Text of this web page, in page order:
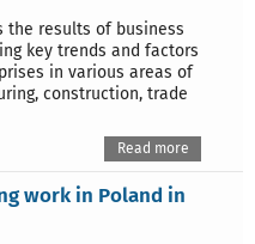
the results of business
key trends and factors
in various areas of
construction, trade
Read more
work in Poland in